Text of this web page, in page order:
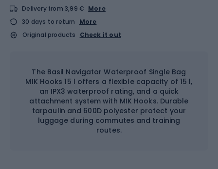
Delivery from 3,99 € More
30 days to return
More
Original products
Check it out
The Basil Navigator Waterproof Single Bag
MIK Hooks 15 l offers a flexible capacity of 15 l,
an IPX3 waterproof rating, and a quick
attachment system with MIK Hooks. Durable
tarpaulin and 600D polyester protect your
luggage during commutes and training
routes.